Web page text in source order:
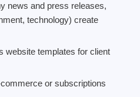
news and press releases,
technology) create
website templates for client
or subscriptions